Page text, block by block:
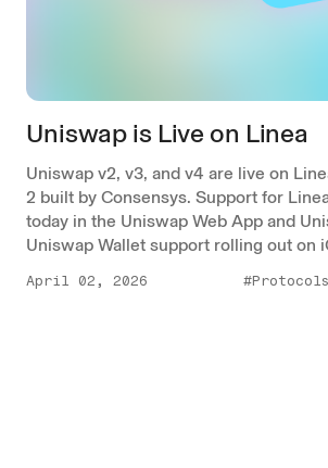
Uniswap is Live on Linea
Uniswap v2, v3, and v4 are live on
2 built by Consensys. Support for
today in the Uniswap Web App and
Uniswap Wallet support rolling out on
April 02, 2026 #Protocols